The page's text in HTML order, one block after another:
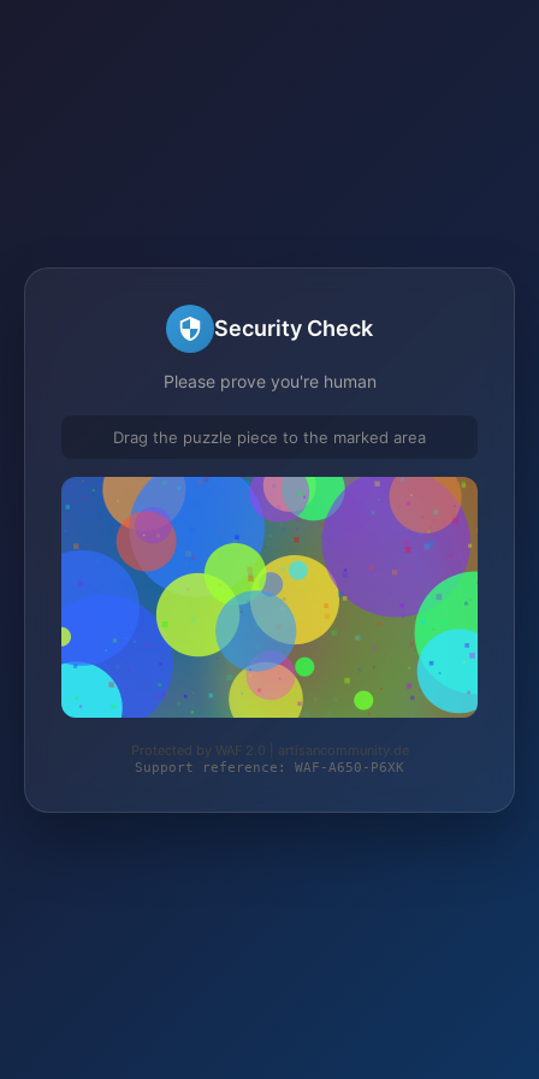
Security Check
Please prove you're human
Drag the puzzle piece to the marked area
Protected by WAF 2.0 | artisancommunity.de
Support reference: WAF-A650-P6XK